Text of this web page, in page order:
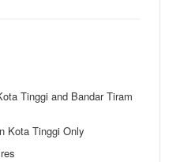
Tinggi and Bandar Tiram
Kota Tinggi Only